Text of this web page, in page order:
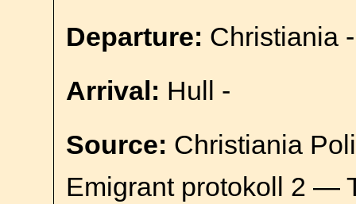
Departure: Christiania
Arrival: Hull -
Source: Christiania
Emigrant protokoll 2 —